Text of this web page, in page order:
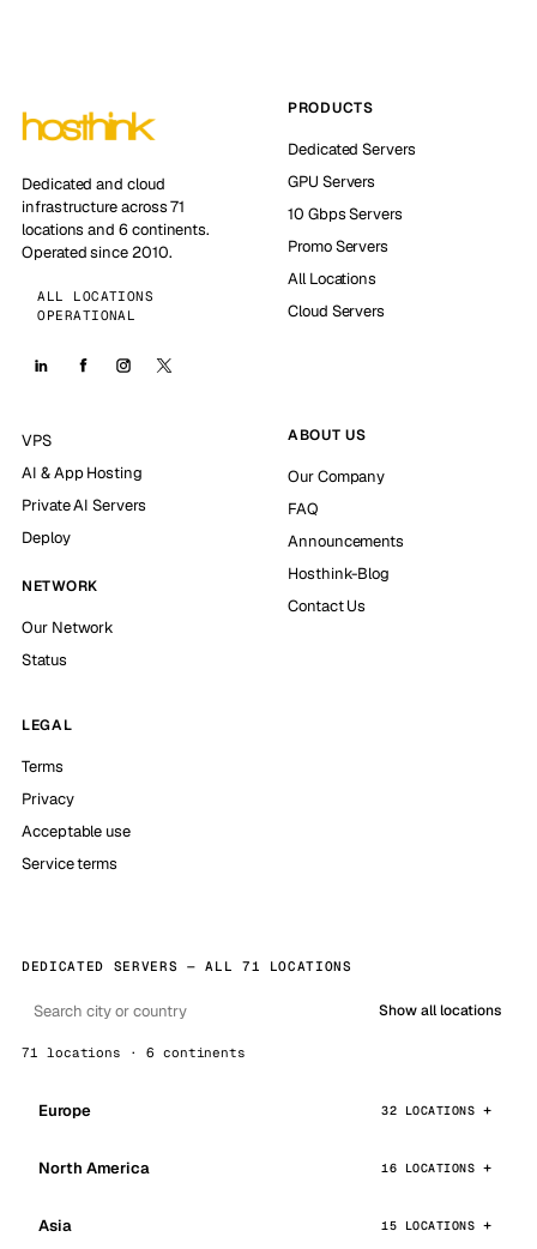
Dedicated and cloud
infrastructure across 71
locations and 6 continents.
Operated since 2010.
ALL LOCATIONS
OPERATIONAL
PRODUCTS
Dedicated Servers
GPU Servers
10 Gbps Servers
Promo Servers
All Locations
Cloud Servers
VPS
AI & App Hosting
Private AI Servers
Deploy
NETWORK
Our Network
Status
ABOUT US
Our Company
FAQ
Announcements
Hosthink-Blog
Contact Us
LEGAL
Terms
Privacy
Acceptable use
Service terms
DEDICATED SERVERS — ALL 71 LOCATIONS
Show all locations
71 locations · 6 continents
Europe 32 LOCATIONS
North America 16 LOCATIONS
Asia 15 LOCATIONS